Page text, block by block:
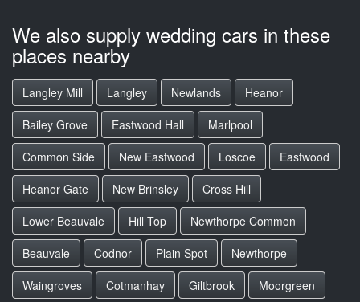
We also supply wedding cars in these
places nearby
Langley Mill Langley Newlands
Heanor
Bailey Grove
Eastwood Hall
Marlpool
Common Side
New Eastwood Loscoe
Eastwood
Heanor Gate
New Brinsley
Cross Hill
Lower Beauvale
Hill Top
Newthorpe Common
Beauvale
Codnor Plain Spot
Newthorpe
Waingroves
Cotmanhay Giltbrook
Moorgreen